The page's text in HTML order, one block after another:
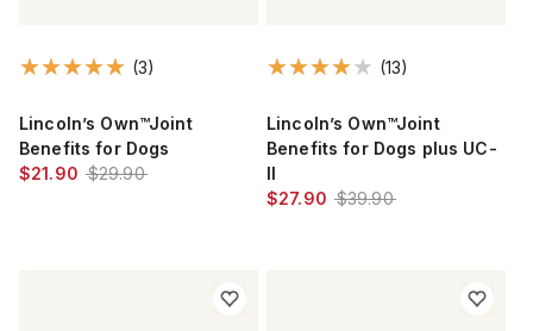
(3)
Lincoln’s Own™Joint
Benefits for Dogs
$21.90 $29.90
(13)
Lincoln’s Own™Joint
Benefits for Dogs plus UC-
II
$27.90 $39.90